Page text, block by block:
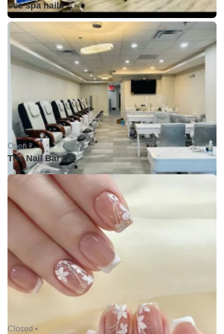
Vee spa nails
Open •
The Nail Bar DC
Closed •